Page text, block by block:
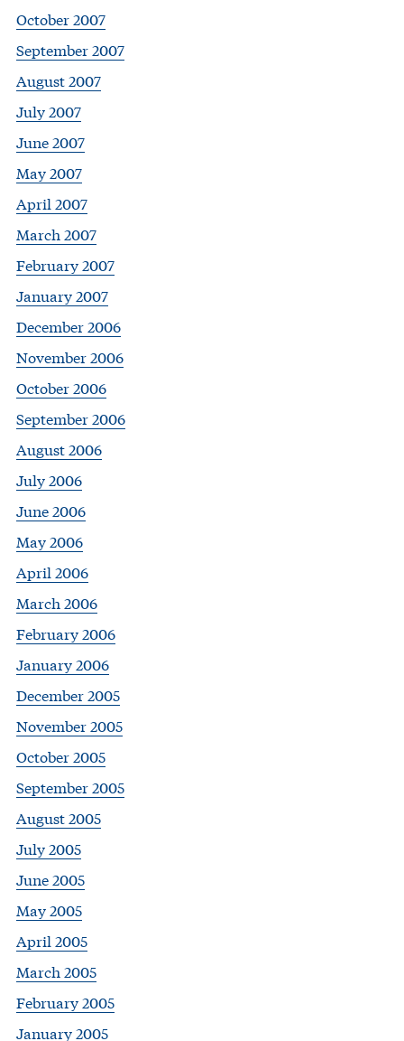
October 2007
September 2007
August 2007
July 2007
June 2007
May 2007
April 2007
March 2007
February 2007
January 2007
December 2006
November 2006
October 2006
September 2006
August 2006
July 2006
June 2006
May 2006
April 2006
March 2006
February 2006
January 2006
December 2005
November 2005
October 2005
September 2005
August 2005
July 2005
June 2005
May 2005
April 2005
March 2005
February 2005
January 2005